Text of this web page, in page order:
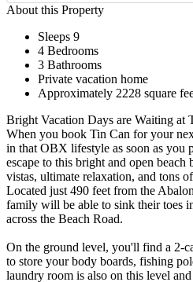
About this Property
Sleeps 9
4 Bedrooms
3 Bathrooms
Private vacation home
Approximately 2228 square
Bright Vacation Days are Waiting at
When you book Tin Can for your
in that OBX lifestyle as soon as you
escape to this bright and open beach
vistas, ultimate relaxation, and tons
Located just 490 feet from the
family will be able to sink their toes
across the Beach Road.
On the ground level, you'll find a 2-
to store your body boards, fishing
laundry room is also on this level